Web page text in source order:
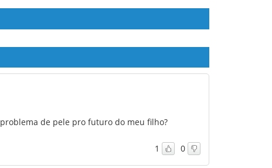
de pele pro futuro do meu filho?
1 0